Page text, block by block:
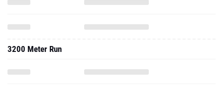
3200 Meter Run